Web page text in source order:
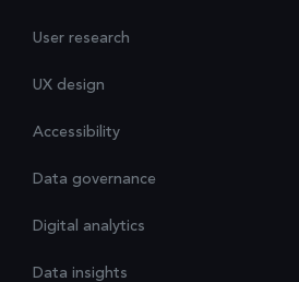
User research
UX design
Accessibility
Data governance
Digital analytics
Data insights